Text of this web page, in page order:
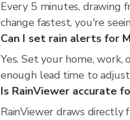
Every 5 minutes, drawing
change fastest, you're
Can I set rain alerts for
Yes. Set your home, work,
enough lead time to
Is RainViewer accurate
RainViewer draws